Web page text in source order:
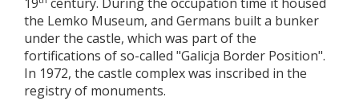
the Lemko Museum, and Germans built a bunker
under the castle, which was part of the
fortifications of so-called "Galicja Border Position".
In 1972, the castle complex was inscribed in the
registry of monuments.